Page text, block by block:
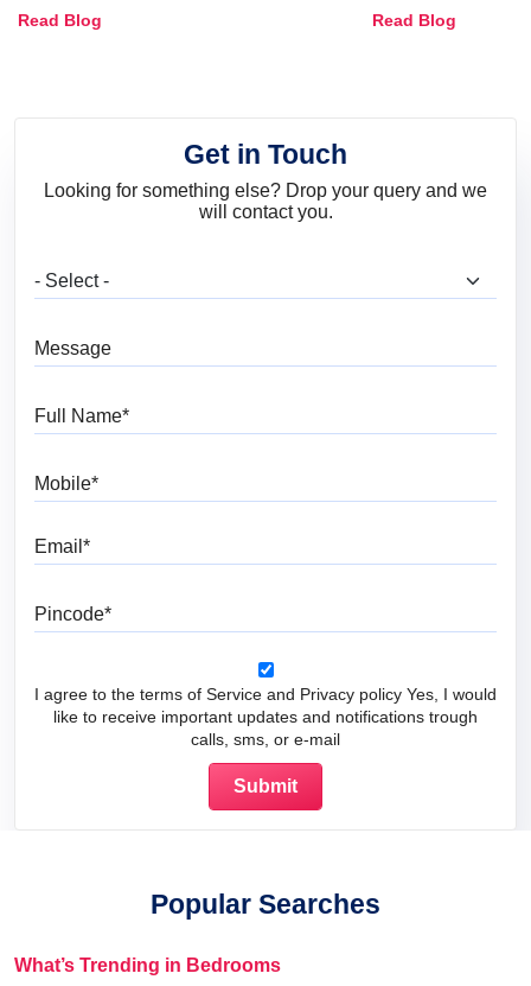
and Trends
Read Blog Read Blog
Get in Touch
Looking for something else? Drop your query and we
will contact you.
I agree to the terms of Service and Privacy policy Yes, I would
like to receive important updates and notifications trough
calls, sms, or e-mail
Popular Searches
What’s Trending in Bedrooms